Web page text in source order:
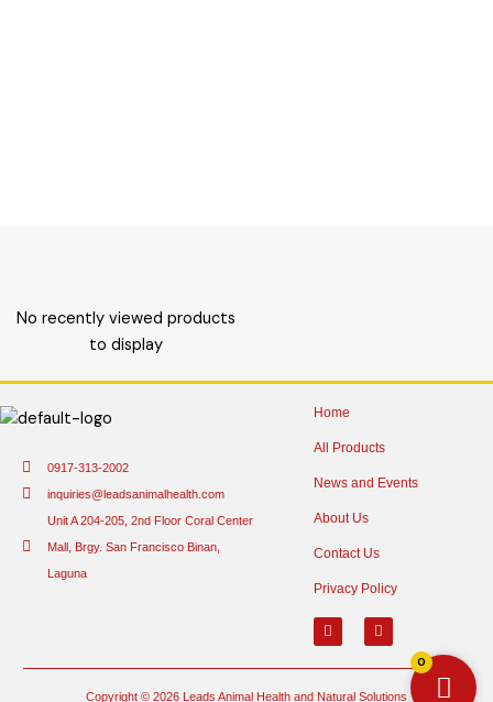
No recently viewed products
to display
0917-313-2002
inquiries@leadsanimalhealth.com
Unit A 204-205, 2nd Floor Coral Center
Mall, Brgy. San Francisco Binan,
Laguna
Home
All Products
News and Events
About Us
Contact Us
Privacy Policy
Copyright © 2026 Leads Animal Health and Natural Solutions
0